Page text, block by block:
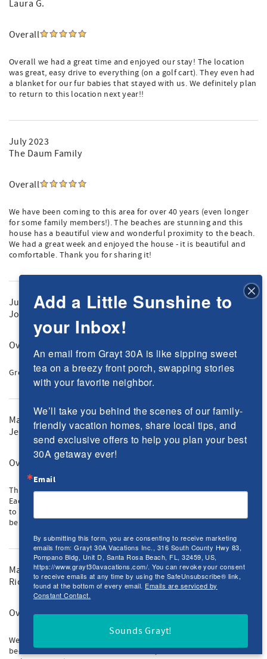
Laura G.
Overall
Overall we had a great time and enjoyed our stay! The location
was great, easy drive to everything (on a golf cart). They even had
a blanket for our fur babies that stayed with us. We definitely plan
to return to this location next year!!
July 2023
The Daum Family
Overall
We have been coming to this area for over 40 years (even longer
for some family members!). The beaches are stunning and this
house has a beautiful view and wonderful proximity to the beach.
We had a great week and enjoyed the house - it is beautiful and
comfortable. Thank you for sharing it!
June 2023
Joseph P.
Overall
Great house, beautiful beaches, fun in the sun!
May 2023
Jeremy M.
Overall
This is our 3rd year coming and have already booked for the next.
Each year gets better and better. It's a perfect spot for our 4 boys
to go back and forth to the beach 20+ times per day. Can't wait to
be back!
May 2023
Rich M.
Overall
We have been vacationing on 30A for 25 years. This home has
been one of our favorites. The location, size and cleanliness will
Add a Little Sunshine to
your Inbox!
An email from Grayt 30A is like sipping sweet
tea on a breezy front porch, swapping stories
with your favorite neighbor.
We’ll take you behind the scenes of our family-
friendly vacation homes, share local tips, and
send exclusive offers to help you plan your best
30A getaway ever!
Email
By submitting this form, you are consenting to receive marketing
emails from: Grayt 30A Vacations Inc., 316 South County Hwy 83,
Pompano Bldg, Unit D, Santa Rosa Beach, FL, 32459, US,
https://www.grayt30avacations.com/. You can revoke your consent
to receive emails at any time by using the SafeUnsubscribe® link,
found at the bottom of every email. Emails are serviced by
Constant Contact.
Sounds Grayt!